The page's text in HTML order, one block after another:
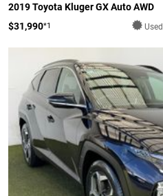
2019 Toyota Kluger GX Auto AWD
$31,990*1 Used